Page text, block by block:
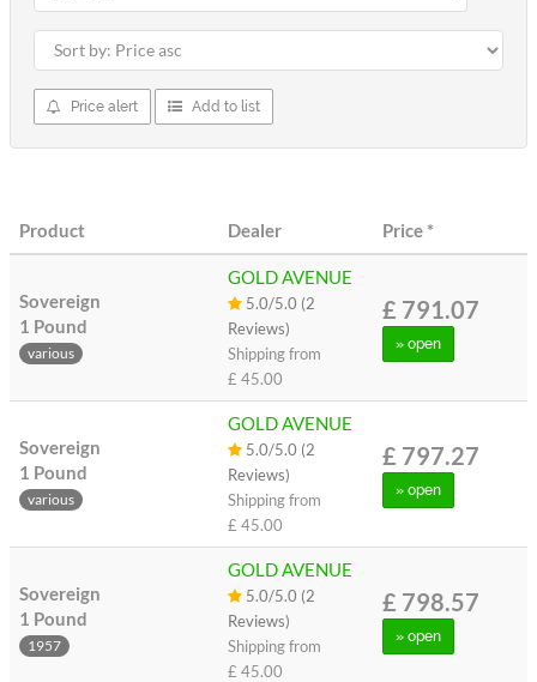
Price alert Add to list
Product Dealer Price*
Sovereign
1 Pound
various
GOLD AVENUE
5.0/5.0 (2
Reviews)
Shipping from
£ 45.00
£ 791.07
» open
Sovereign
1 Pound
various
GOLD AVENUE
5.0/5.0 (2
Reviews)
Shipping from
£ 45.00
£ 797.27
» open
Sovereign
1 Pound
1957
GOLD AVENUE
5.0/5.0 (2
Reviews)
Shipping from
£ 45.00
£ 798.57
» open